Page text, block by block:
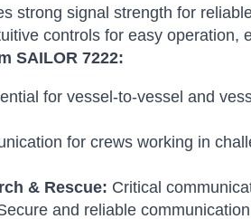
strong signal strength for
controls for easy operation,
SAILOR 7222:
for vessel-to-vessel and
for crews working in
& Rescue: Critical
and reliable